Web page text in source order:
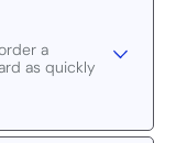
a
as quickly